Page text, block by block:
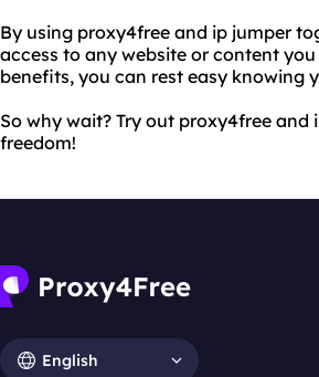
By using proxy4free and ip jumper
access to any website or content
benefits, you can rest easy knowing
So why wait? Try out proxy4free
freedom!
English